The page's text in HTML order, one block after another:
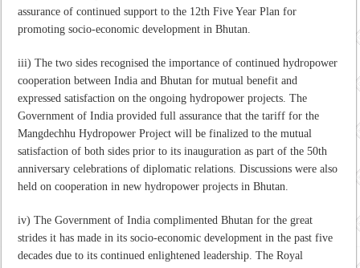
assurance of continued support to the 12th Five Year Plan for
promoting socio-economic development in Bhutan.
iii) The two sides recognised the importance of continued hydropower
cooperation between India and Bhutan for mutual benefit and
expressed satisfaction on the ongoing hydropower projects. The
Government of India provided full assurance that the tariff for the
Mangdechhu Hydropower Project will be finalized to the mutual
satisfaction of both sides prior to its inauguration as part of the 50th
anniversary celebrations of diplomatic relations. Discussions were also
held on cooperation in new hydropower projects in Bhutan.
iv) The Government of India complimented Bhutan for the great
strides it has made in its socio-economic development in the past five
decades due to its continued enlightened leadership. The Royal